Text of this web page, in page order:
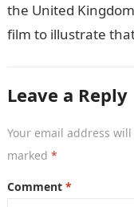
the United
film to illustrate
Leave a Reply
Your email address
marked *
Comment *